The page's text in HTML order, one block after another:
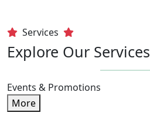
Services
Explore Our Services
Events & Promotions
More